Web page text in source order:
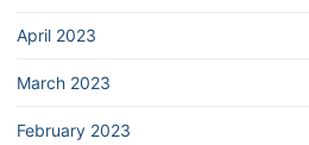
April 2023
March 2023
February 2023